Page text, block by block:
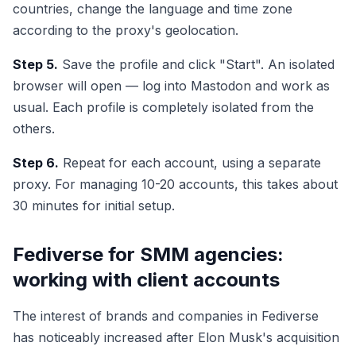
countries, change the language and time zone
according to the proxy's geolocation.
Step 5. Save the profile and click "Start". An isolated
browser will open — log into Mastodon and work as
usual. Each profile is completely isolated from the
others.
Step 6. Repeat for each account, using a separate
proxy. For managing 10-20 accounts, this takes about
30 minutes for initial setup.
Fediverse for SMM agencies:
working with client accounts
The interest of brands and companies in Fediverse
has noticeably increased after Elon Musk's acquisition